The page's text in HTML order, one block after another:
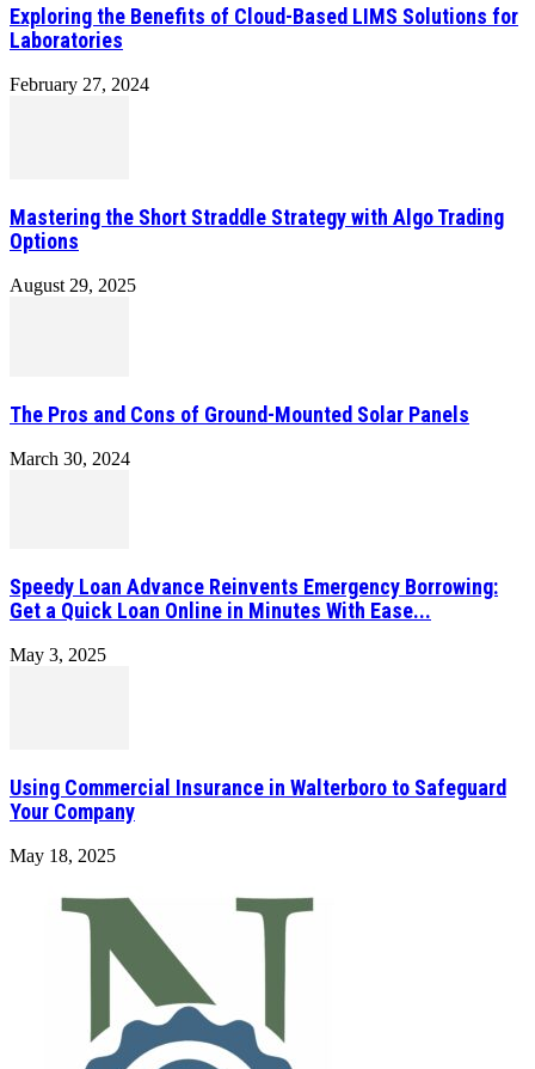
Exploring the Benefits of Cloud-Based LIMS Solutions for
Laboratories
February 27, 2024
Mastering the Short Straddle Strategy with Algo Trading
Options
August 29, 2025
The Pros and Cons of Ground-Mounted Solar Panels
March 30, 2024
Speedy Loan Advance Reinvents Emergency Borrowing:
Get a Quick Loan Online in Minutes With Ease...
May 3, 2025
Using Commercial Insurance in Walterboro to Safeguard
Your Company
May 18, 2025